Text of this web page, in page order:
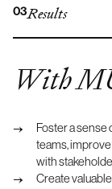
03Results
With
Foster a sense
teams,
with
Create